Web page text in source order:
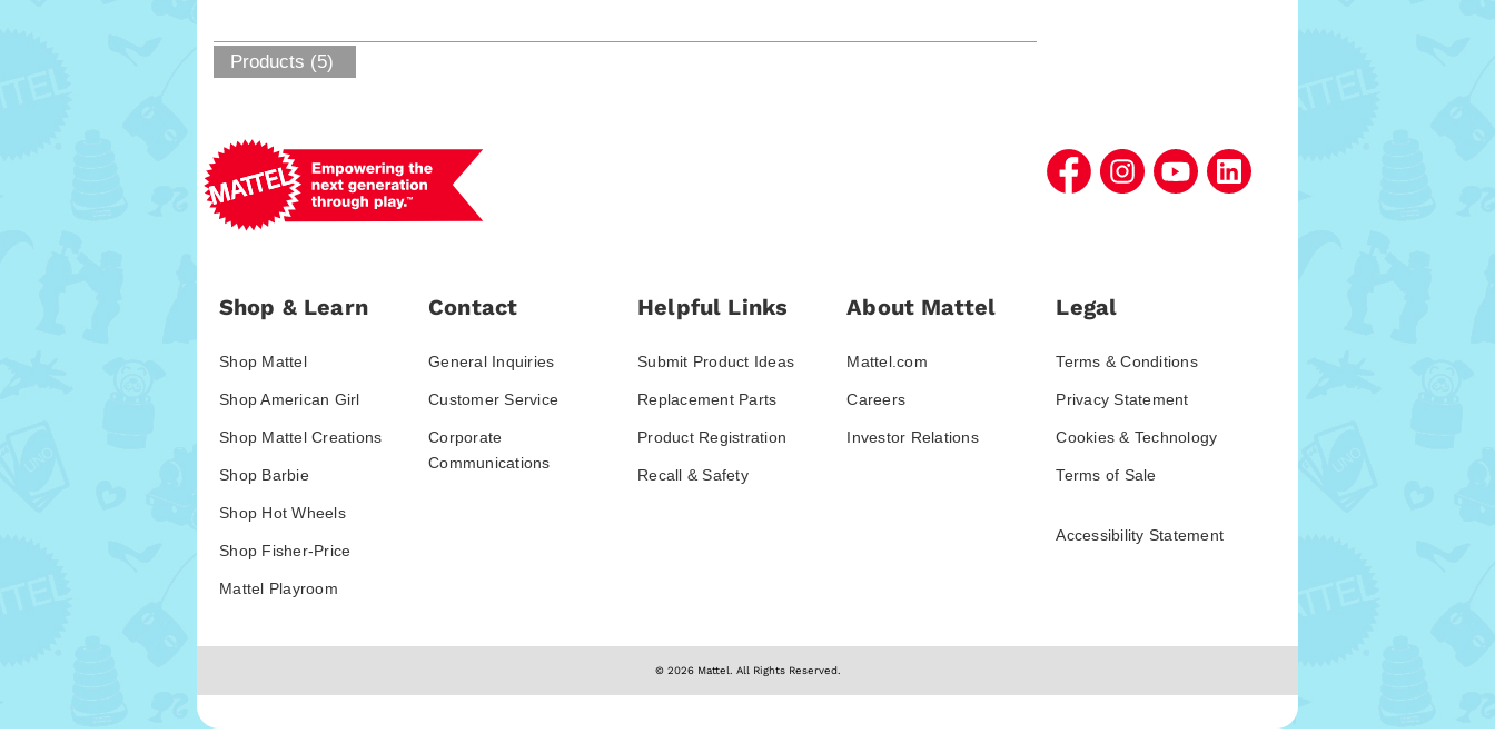
Products (5)
Shop & Learn
Shop Mattel
Shop American Girl
Shop Mattel Creations
Shop Barbie
Shop Hot Wheels
Shop Fisher-Price
Mattel Playroom
Contact
General Inquiries
Customer Service
Corporate
Communications
Helpful Links
Submit Product Ideas
Replacement Parts
Product Registration
Recall & Safety
About Mattel
Mattel.com
Careers
Investor Relations
Legal
Terms & Conditions
Privacy Statement
Cookies & Technology
Terms of Sale
Accessibility Statement
© 2026 Mattel. All Rights Reserved.